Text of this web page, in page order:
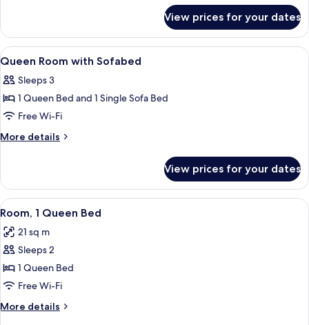
Room
View prices for your dates
View
all
photos
for
Queen
Room
Minibar, in-room safe,
6
Queen Room with Sofabed
Sleeps 3
1 Queen Bed and 1 Single Sofa Bed
Free Wi-Fi
More details
More
Room
with
Sofabed
View prices for your dates
View
all
photos
for
Room,
1
Queen
Bed
A hotel room with a large bed, a
5
Room, 1 Queen Bed
21 sq m
Sleeps 2
1 Queen Bed
Free Wi-Fi
More details
More